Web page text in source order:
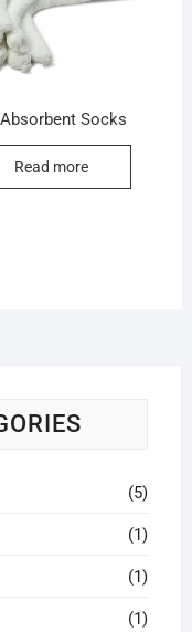
Socks
Read more
(5)
(1)
(1)
(1)